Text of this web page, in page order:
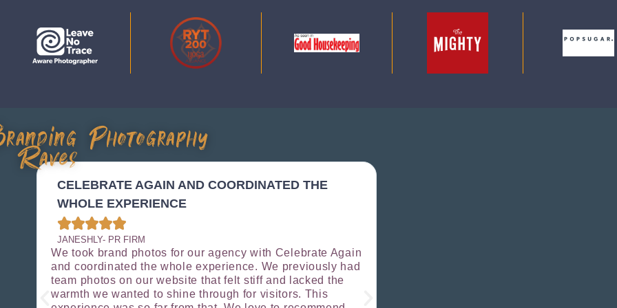
Photography
RavesCELEBRATE AGAIN AND COORDINATED THE
WHOLE EXPERIENCE

JANESHLY- PR FIRM
We took brand photos for our agency with Celebrate Again
and coordinated the whole experience. We previously had
team photos on our website that felt stiff and lacked the
warmth we wanted to shine through for visitors. This